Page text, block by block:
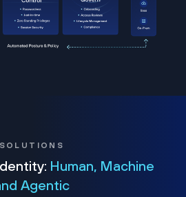
SOLUTIONS
Human, Machine
Agentic